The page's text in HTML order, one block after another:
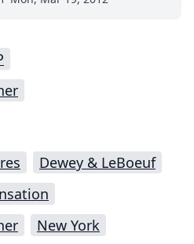
Dewey & LeBoeuf
New York